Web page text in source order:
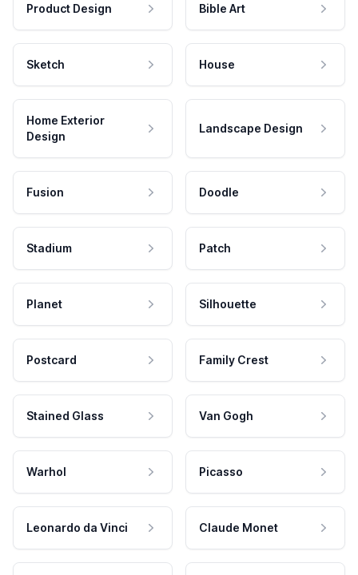
Product Design Bible Art
Sketch House
Home Exterior
Design
Landscape Design
Fusion Doodle
Stadium Patch
Planet Silhouette
Postcard Family Crest
Stained Glass Van Gogh
Warhol Picasso
Leonardo da Vinci Claude Monet